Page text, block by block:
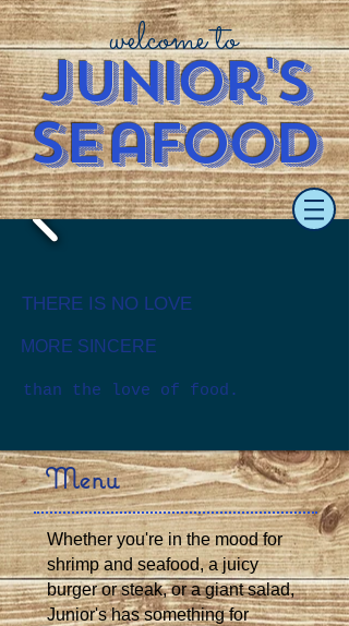
welcome to
Junior's
Seafood
​​THERE IS NO LOVE
MORE SINCERE
than the love of food.
Menu
Whether you're in the mood for
shrimp and seafood, a juicy
burger or steak, or a giant salad,
Junior's has something for